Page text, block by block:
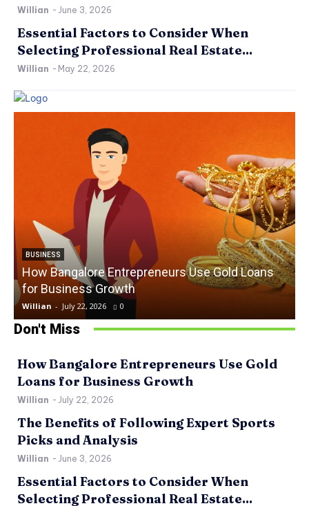
Willian - June 3, 2026
Essential Factors to Consider When
Selecting Professional Real Estate...
Willian - May 22, 2026
BUSINESS
How Bangalore Entrepreneurs Use Gold Loans
for Business Growth
Willian - July 22, 2026 0
Don't Miss
How Bangalore Entrepreneurs Use Gold
Loans for Business Growth
Willian - July 22, 2026
The Benefits of Following Expert Sports
Picks and Analysis
Willian - June 3, 2026
Essential Factors to Consider When
Selecting Professional Real Estate...